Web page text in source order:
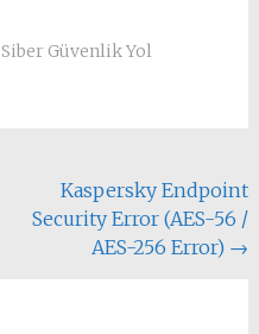
Siber Güvenlik Yol
Kaspersky Endpoint
Security Error (AES-56 /
AES-256 Error) →